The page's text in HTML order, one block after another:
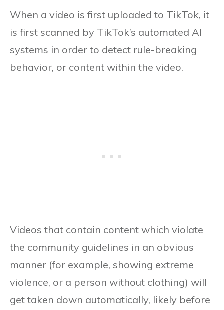
When a video is first uploaded to TikTok, it
is first scanned by TikTok’s automated AI
systems in order to detect rule-breaking
behavior, or content within the video.
Videos that contain content which violate
the community guidelines in an obvious
manner (for example, showing extreme
violence, or a person without clothing) will
get taken down automatically, likely before